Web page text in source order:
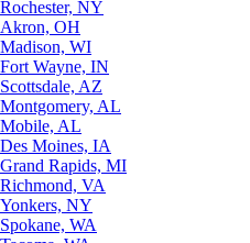
Rochester, NY
Akron, OH
Madison, WI
Fort Wayne, IN
Scottsdale, AZ
Montgomery, AL
Mobile, AL
Des Moines, IA
Grand Rapids, MI
Richmond, VA
Yonkers, NY
Spokane, WA